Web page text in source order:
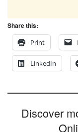
Share this:
Print
LinkedIn
Discover